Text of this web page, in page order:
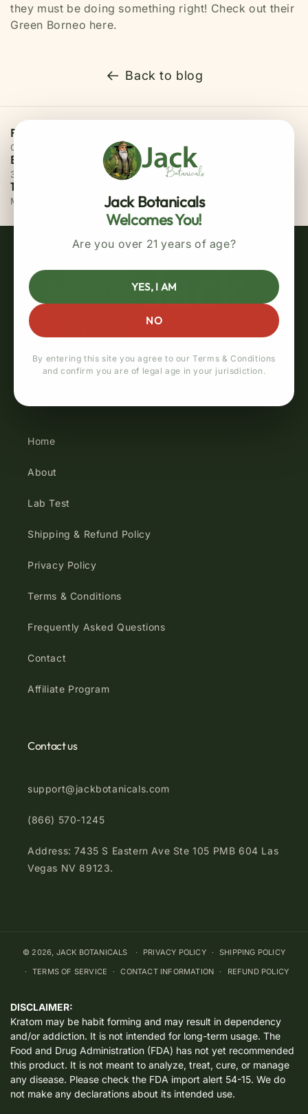
they must be doing something right! Check out their
Green Borneo here.
Back to blog
Jack Botanicals
Welcomes You!
Are you over 21 years of age?
YES, I AM
NO
By entering this site you agree to our Terms & Conditions
and confirm you are of legal age in your jurisdiction.
Free Priority Shipping
On all orders above $75
Easy 30 Days Returns
30 days money back guarantee
100% Secure Checkout
MasterCard / Visa
Home
About
Lab Test
Shipping & Refund Policy
Privacy Policy
Terms & Conditions
Frequently Asked Questions
Contact
Affiliate Program
Contact us
support@jackbotanicals.com
(866) 570-1245
Address: 7435 S Eastern Ave Ste 105 PMB 604 Las
Vegas NV 89123.
© 2026, JACK BOTANICALS PRIVACY POLICY
SHIPPING POLICY
TERMS OF SERVICE
CONTACT INFORMATION REFUND POLICY
DISCLAIMER:
Kratom may be habit forming and may result in dependency
and/or addiction. It is not intended for long-term usage. The
Food and Drug Administration (FDA) has not yet recommended
this product. It is not meant to analyze, treat, cure, or manage
any disease. Please check the FDA import alert 54-15. We do
not make any declarations about its intended use.